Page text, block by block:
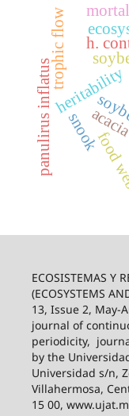
heritability
h.
snook
trophic flow
panulirus inflatus
ECOSISTEMAS Y
(ECOSYSTEMS
13, Issue 2, May-
journal of
periodicity,
by the
Universidad s/n,
Villahermosa,
15 00,